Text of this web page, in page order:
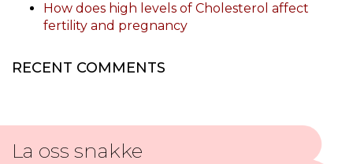
How does high levels of Cholesterol affect
fertility and pregnancy
RECENT COMMENTS
La oss snakke